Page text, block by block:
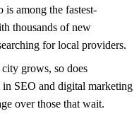
is among the fastest-
thousands of new
for local providers.
city grows, so does
in SEO and digital marketing
over those that wait.